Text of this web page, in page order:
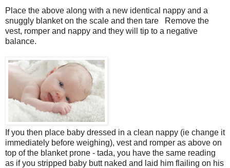
Place the above along with a new identical nappy and a
snuggly blanket on the scale and then tare Remove the
vest, romper and nappy and they will tip to a negative
balance.
If you then place baby dressed in a clean nappy (ie change it
immediately before weighing), vest and romper as above on
top of the blanket prone - tada, you have the same reading
as if you stripped baby butt naked and laid him flailing on his